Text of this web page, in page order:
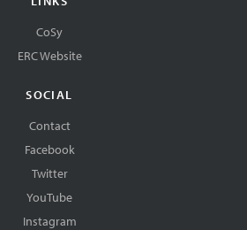
CoSy
ERC Website
SOCIAL
Contact
Facebook
Twitter
YouTube
Instagram